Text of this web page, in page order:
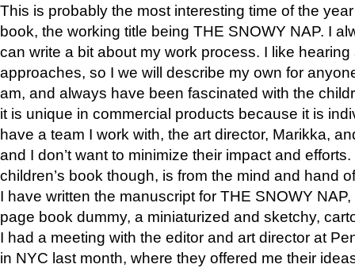
This is probably the most interesting time of the
book, the working title being THE SNOWY NAP. I
can write a bit about my work process. I like hearing
approaches, so I we will describe my own for
am, and always have been fascinated with the
it is unique in commercial products because it is
have a team I work with, the art director, Marikka,
and I don’t want to minimize their impact and
children’s book though, is from the mind and hand
I have written the manuscript for THE SNOWY
page book dummy, a miniaturized and sketchy,
I had a meeting with the editor and art director at
in NYC last month, where they offered me their